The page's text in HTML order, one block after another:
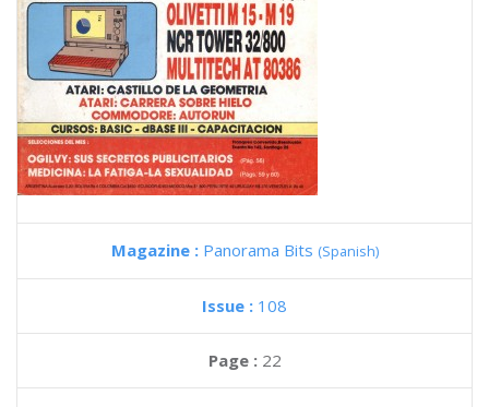
Magazine : Panorama Bits (Spanish)
Issue : 108
Page : 22